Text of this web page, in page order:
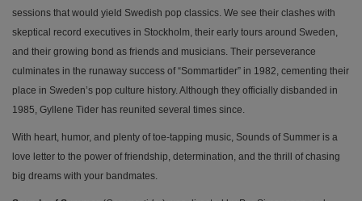
sessions that would yield Swedish pop classics. We see their clashes with
skeptical record executives in Stockholm, their early tours around Sweden,
and their growing bond as friends and musicians. Their perseverance
culminates in the runaway success of “Sommartider” in 1982, cementing their
place in Sweden’s pop culture history. Although they officially disbanded in
1985, Gyllene Tider has reunited several times since.
With heart, humor, and plenty of toe-tapping music, Sounds of Summer is a
love letter to the power of friendship, determination, and the thrill of chasing
big dreams with your bandmates.